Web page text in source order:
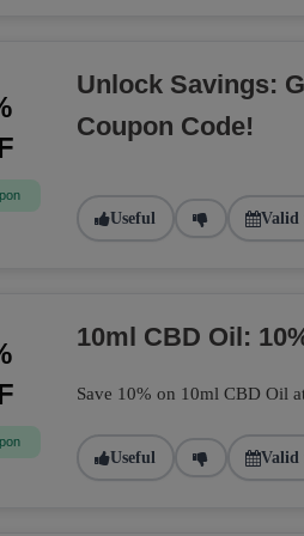
Unlock Savings:
Coupon Code!
Useful Valid
10ml CBD Oil:
Save 10% on 10ml CBD Oil
Useful Valid